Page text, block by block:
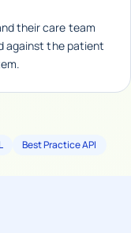
their care team
against the patient
Best Practice API